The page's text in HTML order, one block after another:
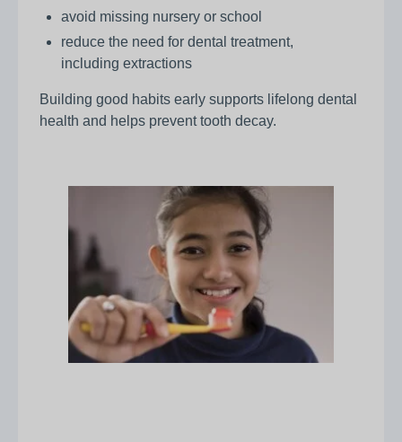
avoid missing nursery or school
reduce the need for dental treatment,
including extractions
Building good habits early supports lifelong dental
health and helps prevent tooth decay.